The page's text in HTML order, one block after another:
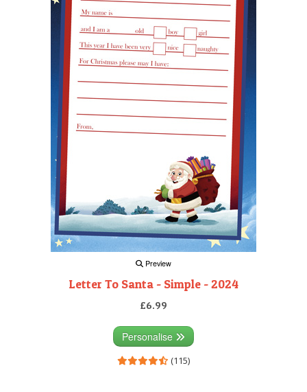
Preview
Letter To Santa - Simple - 2024
£6.99
Personalise
(115)